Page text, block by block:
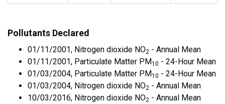
Pollutants Declared
01/11/2001, Nitrogen dioxide NO2 - Annual Mean
01/11/2001, Particulate Matter PM10 - 24-Hour Mean
01/03/2004, Particulate Matter PM10 - 24-Hour Mean
01/03/2004, Nitrogen dioxide NO2 - Annual Mean
10/03/2016, Nitrogen dioxide NO2 - Annual Mean